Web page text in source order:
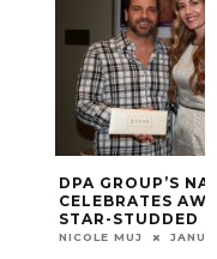
DPA GROUP’S
CELEBRATES
STAR-STUDDED
NICOLE MUJ